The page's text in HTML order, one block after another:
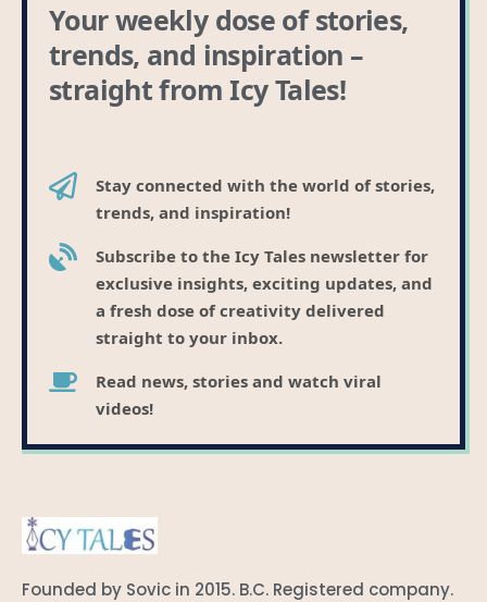
Your weekly dose of stories,
trends, and inspiration –
straight from Icy Tales!
Stay connected with the world of stories,
trends, and inspiration!
Subscribe to the Icy Tales newsletter for
exclusive insights, exciting updates, and
a fresh dose of creativity delivered
straight to your inbox.
Read news, stories and watch viral
videos!
Founded by Sovic in 2015. B.C. Registered company.